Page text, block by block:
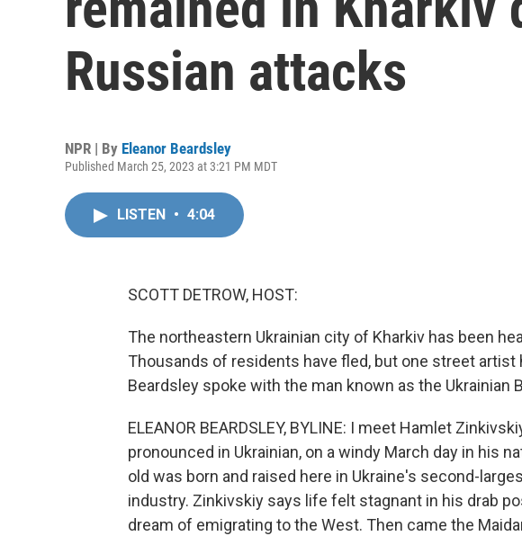
Russian attacks
NPR | By Eleanor Beardsley
Published March 25, 2023 at 3:21 PM MDT
LISTEN • 4:04
SCOTT DETROW, HOST:
The northeastern Ukrainian city of Kharkiv has been
Thousands of residents have fled, but one street artist
Beardsley spoke with the man known as the Ukrainian
ELEANOR BEARDSLEY, BYLINE: I meet Hamlet
pronounced in Ukrainian, on a windy March day in his
old was born and raised here in Ukraine's second-
industry. Zinkivskiy says life felt stagnant in his drab
dream of emigrating to the West. Then came the